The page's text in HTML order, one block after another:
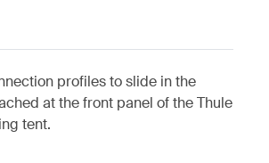
profiles to slide in the
at the front panel of the Thule
tent.